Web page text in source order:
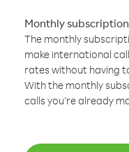
Monthly
The monthly
make international
rates without having
With the monthly
calls you’re already